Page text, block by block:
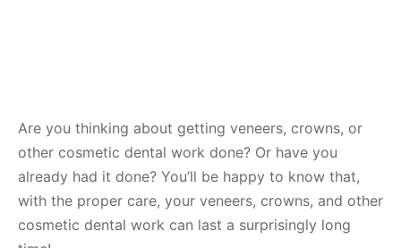
Are you thinking about getting veneers, crowns, or
other cosmetic dental work done? Or have you
already had it done? You’ll be happy to know that,
with the proper care, your veneers, crowns, and other
cosmetic dental work can last a surprisingly long